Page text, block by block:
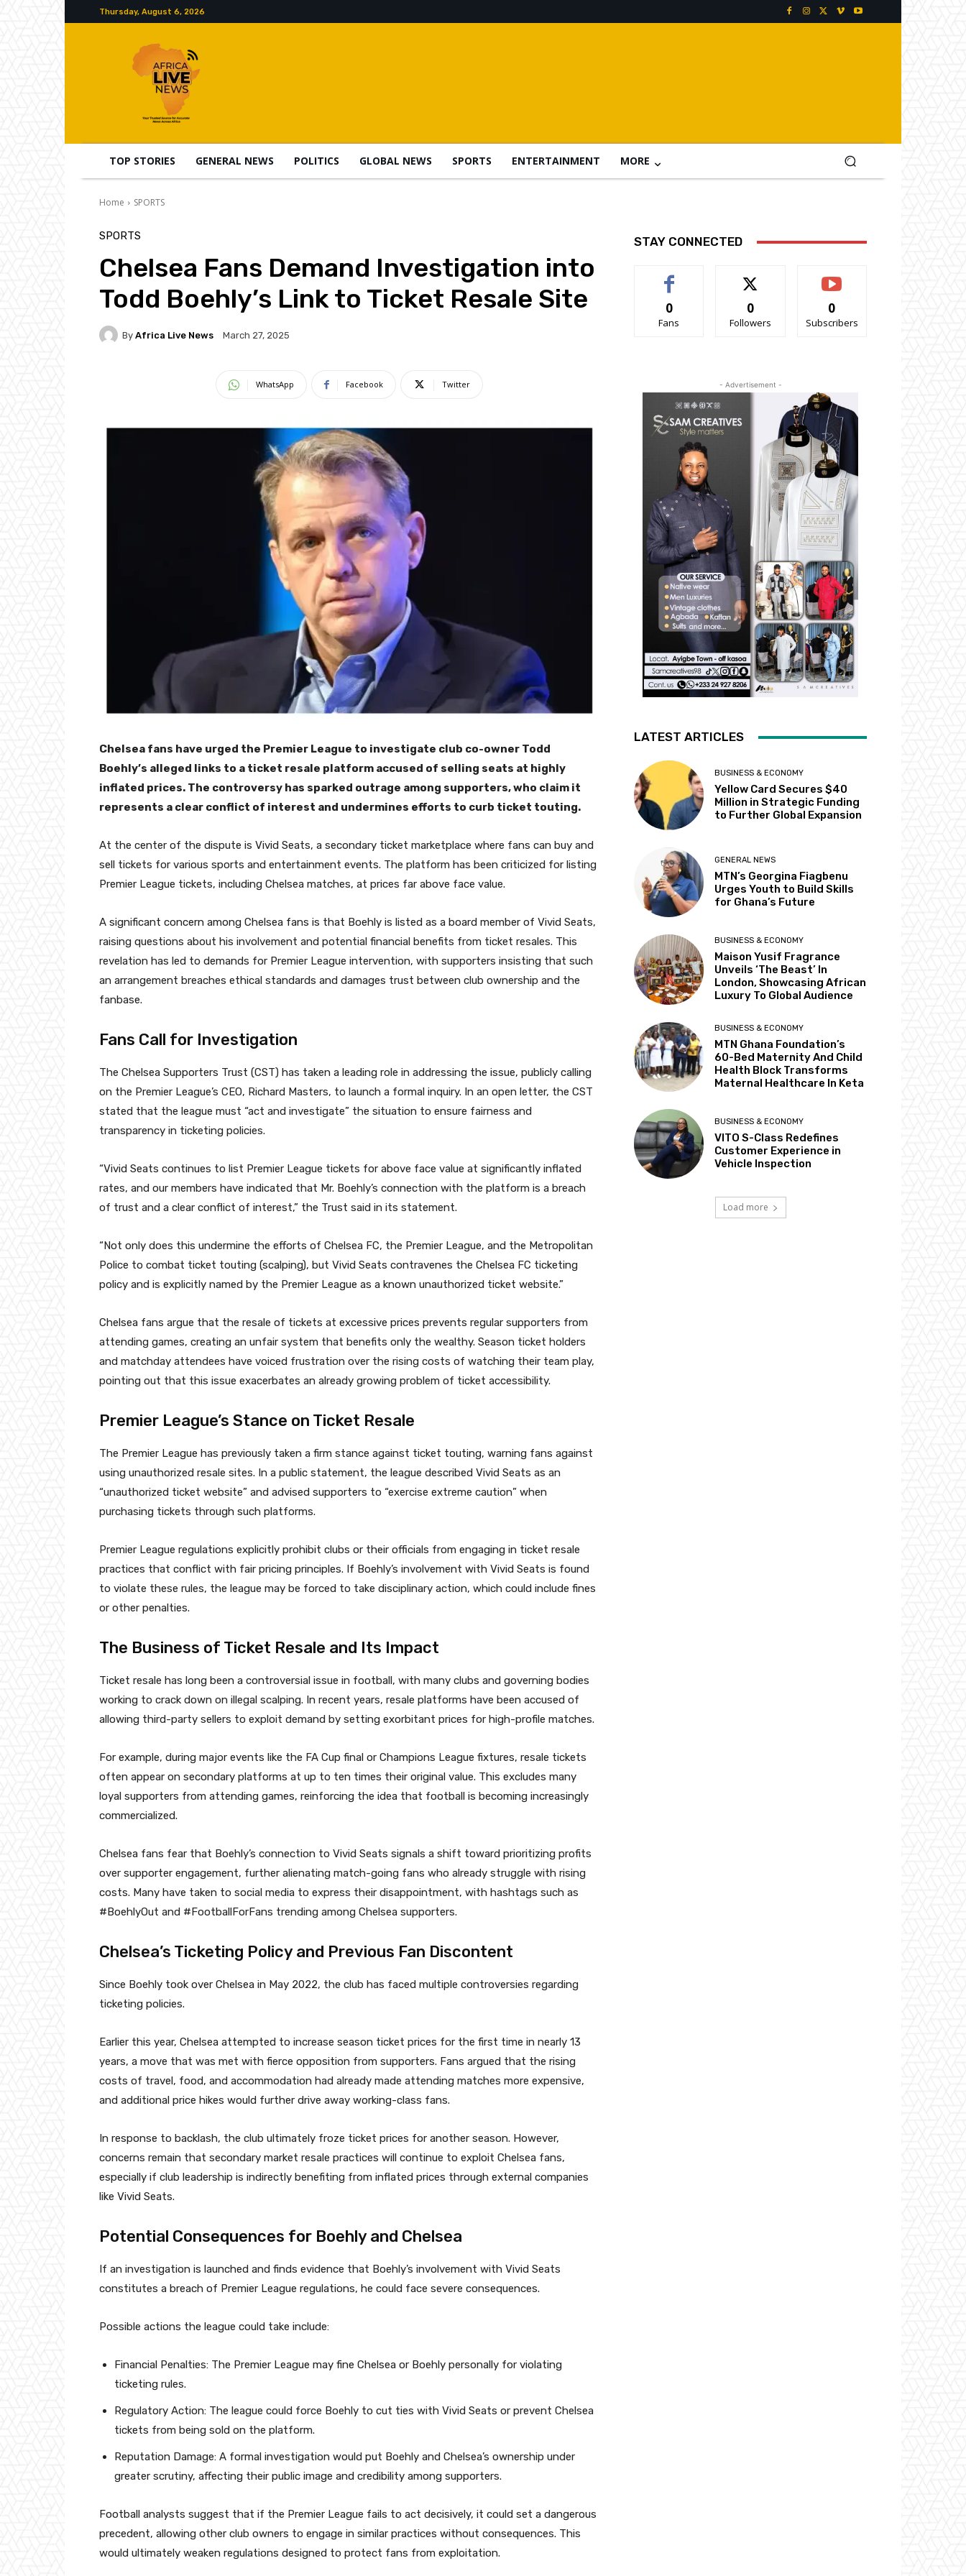
Thursday, August 6, 2026
TOP STORIES GENERAL NEWS POLITICS GLOBAL NEWS SPORTS ENTERTAINMENT MORE
Home SPORTS
SPORTS
Chelsea Fans Demand Investigation into
Todd Boehly’s Link to Ticket Resale Site
By Africa Live News March 27, 2025
WhatsApp Facebook Twitter
Chelsea fans have urged the Premier League to investigate club co-owner Todd
Boehly’s alleged links to a ticket resale platform accused of selling seats at highly
inflated prices. The controversy has sparked outrage among supporters, who claim it
represents a clear conflict of interest and undermines efforts to curb ticket touting.
At the center of the dispute is Vivid Seats, a secondary ticket marketplace where fans can buy and
sell tickets for various sports and entertainment events. The platform has been criticized for listing
Premier League tickets, including Chelsea matches, at prices far above face value.
A significant concern among Chelsea fans is that Boehly is listed as a board member of Vivid Seats,
raising questions about his involvement and potential financial benefits from ticket resales. This
revelation has led to demands for Premier League intervention, with supporters insisting that such
an arrangement breaches ethical standards and damages trust between club ownership and the
fanbase.
Fans Call for Investigation
The Chelsea Supporters Trust (CST) has taken a leading role in addressing the issue, publicly calling
on the Premier League’s CEO, Richard Masters, to launch a formal inquiry. In an open letter, the CST
stated that the league must “act and investigate” the situation to ensure fairness and
transparency in ticketing policies.
“Vivid Seats continues to list Premier League tickets for above face value at significantly inflated
rates, and our members have indicated that Mr. Boehly’s connection with the platform is a breach
of trust and a clear conflict of interest,” the Trust said in its statement.
“Not only does this undermine the efforts of Chelsea FC, the Premier League, and the Metropolitan
Police to combat ticket touting (scalping), but Vivid Seats contravenes the Chelsea FC ticketing
policy and is explicitly named by the Premier League as a known unauthorized ticket website.”
Chelsea fans argue that the resale of tickets at excessive prices prevents regular supporters from
attending games, creating an unfair system that benefits only the wealthy. Season ticket holders
and matchday attendees have voiced frustration over the rising costs of watching their team play,
pointing out that this issue exacerbates an already growing problem of ticket accessibility.
Premier League’s Stance on Ticket Resale
The Premier League has previously taken a firm stance against ticket touting, warning fans against
using unauthorized resale sites. In a public statement, the league described Vivid Seats as an
“unauthorized ticket website” and advised supporters to “exercise extreme caution” when
purchasing tickets through such platforms.
Premier League regulations explicitly prohibit clubs or their officials from engaging in ticket resale
practices that conflict with fair pricing principles. If Boehly’s involvement with Vivid Seats is found
to violate these rules, the league may be forced to take disciplinary action, which could include fines
or other penalties.
The Business of Ticket Resale and Its Impact
Ticket resale has long been a controversial issue in football, with many clubs and governing bodies
working to crack down on illegal scalping. In recent years, resale platforms have been accused of
allowing third-party sellers to exploit demand by setting exorbitant prices for high-profile matches.
For example, during major events like the FA Cup final or Champions League fixtures, resale tickets
often appear on secondary platforms at up to ten times their original value. This excludes many
loyal supporters from attending games, reinforcing the idea that football is becoming increasingly
commercialized.
Chelsea fans fear that Boehly’s connection to Vivid Seats signals a shift toward prioritizing profits
over supporter engagement, further alienating match-going fans who already struggle with rising
costs. Many have taken to social media to express their disappointment, with hashtags such as
#BoehlyOut and #FootballForFans trending among Chelsea supporters.
Chelsea’s Ticketing Policy and Previous Fan Discontent
Since Boehly took over Chelsea in May 2022, the club has faced multiple controversies regarding
ticketing policies.
Earlier this year, Chelsea attempted to increase season ticket prices for the first time in nearly 13
years, a move that was met with fierce opposition from supporters. Fans argued that the rising
costs of travel, food, and accommodation had already made attending matches more expensive,
and additional price hikes would further drive away working-class fans.
In response to backlash, the club ultimately froze ticket prices for another season. However,
concerns remain that secondary market resale practices will continue to exploit Chelsea fans,
especially if club leadership is indirectly benefiting from inflated prices through external companies
like Vivid Seats.
Potential Consequences for Boehly and Chelsea
If an investigation is launched and finds evidence that Boehly’s involvement with Vivid Seats
constitutes a breach of Premier League regulations, he could face severe consequences.
Possible actions the league could take include:
Financial Penalties: The Premier League may fine Chelsea or Boehly personally for violating
ticketing rules.
Regulatory Action: The league could force Boehly to cut ties with Vivid Seats or prevent Chelsea
tickets from being sold on the platform.
Reputation Damage: A formal investigation would put Boehly and Chelsea’s ownership under
greater scrutiny, affecting their public image and credibility among supporters.
Football analysts suggest that if the Premier League fails to act decisively, it could set a dangerous
precedent, allowing other club owners to engage in similar practices without consequences. This
would ultimately weaken regulations designed to protect fans from exploitation.
STAY CONNECTED
0
Fans
0
Followers
0
Subscribers
- Advertisement -
LATEST ARTICLES
BUSINESS & ECONOMY
Yellow Card Secures $40
Million in Strategic Funding
to Further Global Expansion
GENERAL NEWS
MTN’s Georgina Fiagbenu
Urges Youth to Build Skills
for Ghana’s Future
BUSINESS & ECONOMY
Maison Yusif Fragrance
Unveils ‘The Beast’ In
London, Showcasing African
Luxury To Global Audience
BUSINESS & ECONOMY
MTN Ghana Foundation’s
60-Bed Maternity And Child
Health Block Transforms
Maternal Healthcare In Keta
BUSINESS & ECONOMY
VITO S-Class Redefines
Customer Experience in
Vehicle Inspection
Load more